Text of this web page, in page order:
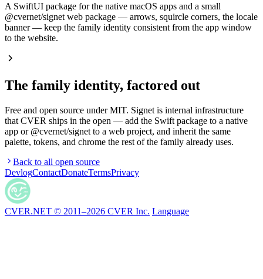
A SwiftUI package for the native macOS apps and a small
@cvernet/signet web package — arrows, squircle corners, the locale
banner — keep the family identity consistent from the app window
to the website.
The family identity, factored out
Free and open source under MIT. Signet is internal infrastructure
that CVER ships in the open — add the Swift package to a native
app or @cvernet/signet to a web project, and inherit the same
palette, tokens, and chrome the rest of the family already uses.
Back to all open source
DevlogContactDonateTermsPrivacy
CVER.NET © 2011–2026 CVER Inc. Language